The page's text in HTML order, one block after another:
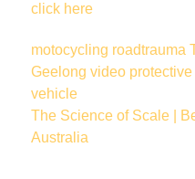
click here
motocycling roadtrauma
Geelong video
vehicle
The Science of Scale |
Australia